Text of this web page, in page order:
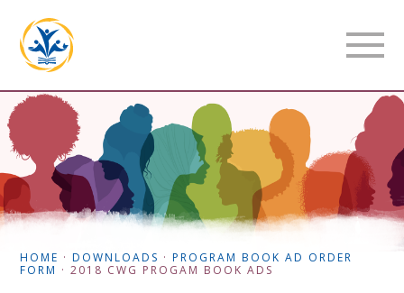
HOME ·DOWNLOADS ·PROGRAM BOOK AD ORDER
FORM ·2018 CWG PROGAM BOOK ADS